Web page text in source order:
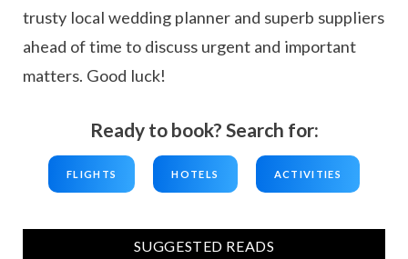
trusty local wedding planner and superb suppliers
ahead of time to discuss urgent and important
matters. Good luck!
Ready to book? Search for:
FLIGHTS HOTELS ACTIVITIES
SUGGESTED READS